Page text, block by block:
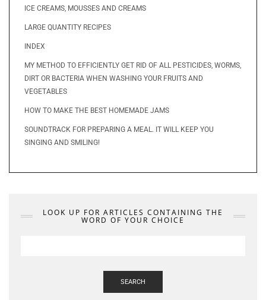
ICE CREAMS, MOUSSES AND CREAMS
LARGE QUANTITY RECIPES
INDEX
MY METHOD TO EFFICIENTLY GET RID OF ALL PESTICIDES, WORMS,
DIRT OR BACTERIA WHEN WASHING YOUR FRUITS AND
VEGETABLES
HOW TO MAKE THE BEST HOMEMADE JAMS
SOUNDTRACK FOR PREPARING A MEAL. IT WILL KEEP YOU
SINGING AND SMILING!
LOOK UP FOR ARTICLES CONTAINING THE
WORD OF YOUR CHOICE
SEARCH